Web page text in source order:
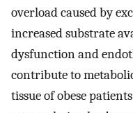
overload caused by
increased substrate
dysfunction and
contribute to
tissue of obese